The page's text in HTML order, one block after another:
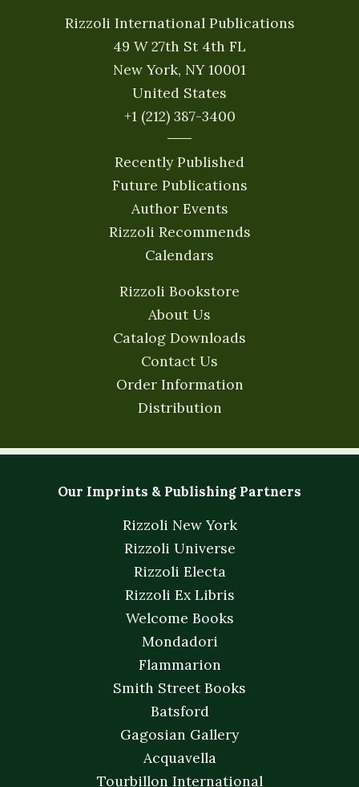
Rizzoli International Publications
49 W 27th St 4th FL
New York, NY 10001
United States
+1 (212) 387-3400
Recently Published
Future Publications
Author Events
Rizzoli Recommends
Calendars
Rizzoli Bookstore
About Us
Catalog Downloads
Contact Us
Order Information
Distribution
Our Imprints & Publishing Partners
Rizzoli New York
Rizzoli Universe
Rizzoli Electa
Rizzoli Ex Libris
Welcome Books
Mondadori
Flammarion
Smith Street Books
Batsford
Gagosian Gallery
Acquavella
Tourbillon International